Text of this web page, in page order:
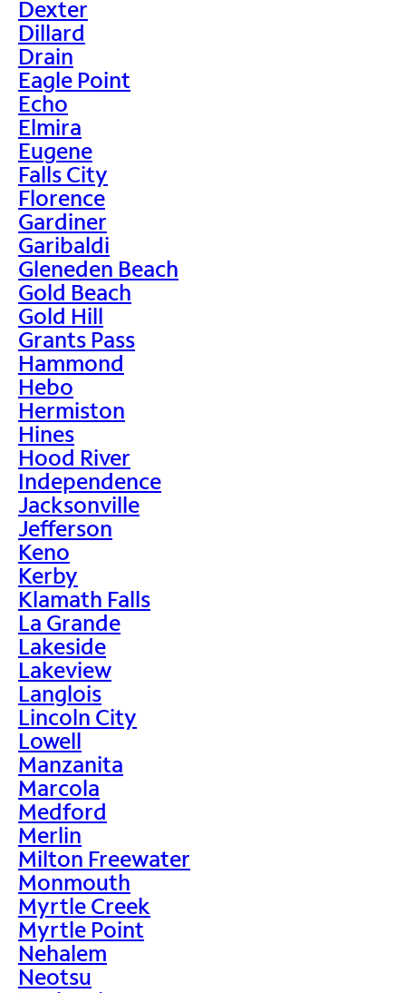
Dexter
Dillard
Drain
Eagle Point
Echo
Elmira
Eugene
Falls City
Florence
Gardiner
Garibaldi
Gleneden Beach
Gold Beach
Gold Hill
Grants Pass
Hammond
Hebo
Hermiston
Hines
Hood River
Independence
Jacksonville
Jefferson
Keno
Kerby
Klamath Falls
La Grande
Lakeside
Lakeview
Langlois
Lincoln City
Lowell
Manzanita
Marcola
Medford
Merlin
Milton Freewater
Monmouth
Myrtle Creek
Myrtle Point
Nehalem
Neotsu